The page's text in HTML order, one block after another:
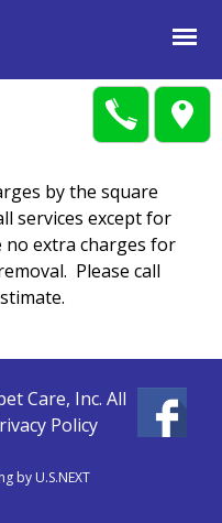
by the square
services except for
extra charges for
Please call
Care, Inc. All
Policy
by U.S.NEXT